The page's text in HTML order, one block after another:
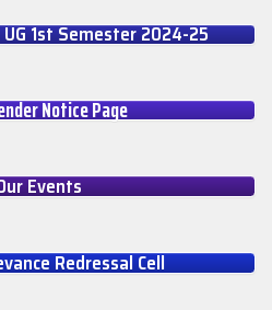
1st Semester 2024-25
Notice Page
Events
Redressal Cell